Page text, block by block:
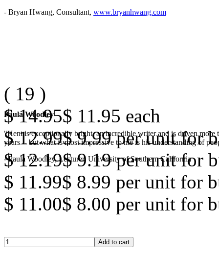
- Bryan Hwang, Consultant, www.bryanhwang.com
Paula Woodley
"Kent is exceptionally bright, an incredible writer and is driven
years -- but what is most impressive to me is his understanding of
- Paula Woodley, Lecturer, University of Southern California
( 19 )
$ 14.95$ 11.95 each
$ 12.99$ 9.99 per unit for
$ 12.19$ 9.19 per unit for
$ 11.99$ 8.99 per unit for
$ 11.00$ 8.00 per unit for